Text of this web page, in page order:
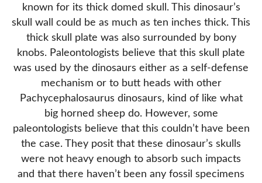
known for its thick domed skull. This dinosaur’s
skull wall could be as much as ten inches thick. This
thick skull plate was also surrounded by bony
knobs. Paleontologists believe that this skull plate
was used by the dinosaurs either as a self-defense
mechanism or to butt heads with other
Pachycephalosaurus dinosaurs, kind of like what
big horned sheep do. However, some
paleontologists believe that this couldn’t have been
the case. They posit that these dinosaur’s skulls
were not heavy enough to absorb such impacts
and that there haven’t been any fossil specimens